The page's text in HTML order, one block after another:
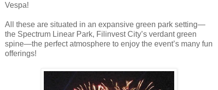
Vespa!
All these are situated in an expansive green park setting—
the Spectrum Linear Park, Filinvest City’s verdant green
spine—the perfect atmosphere to enjoy the event’s many fun
offerings!